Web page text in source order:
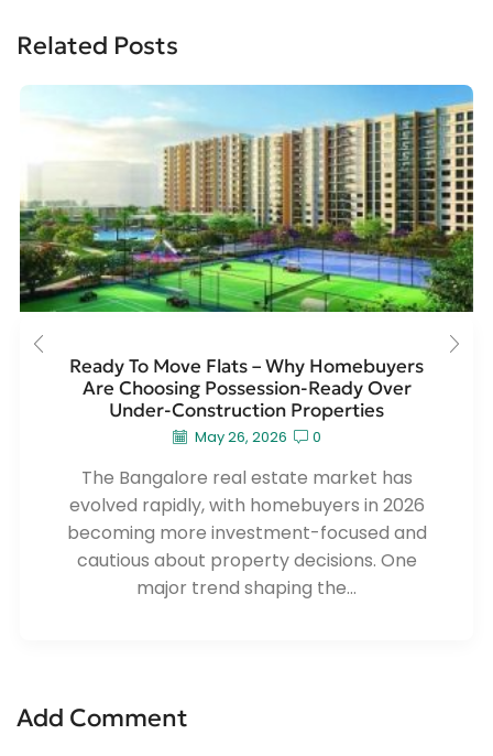
Related Posts
Ready To Move Flats – Why Homebuyers
Are Choosing Possession-Ready Over
Under-Construction Properties
May 26, 2026 0
The Bangalore real estate market has
evolved rapidly, with homebuyers in 2026
becoming more investment-focused and
cautious about property decisions. One
major trend shaping the...
Add Comment